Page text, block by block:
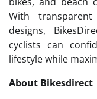
With transparent
designs,
cyclists can
lifestyle while
About Bikesdirect